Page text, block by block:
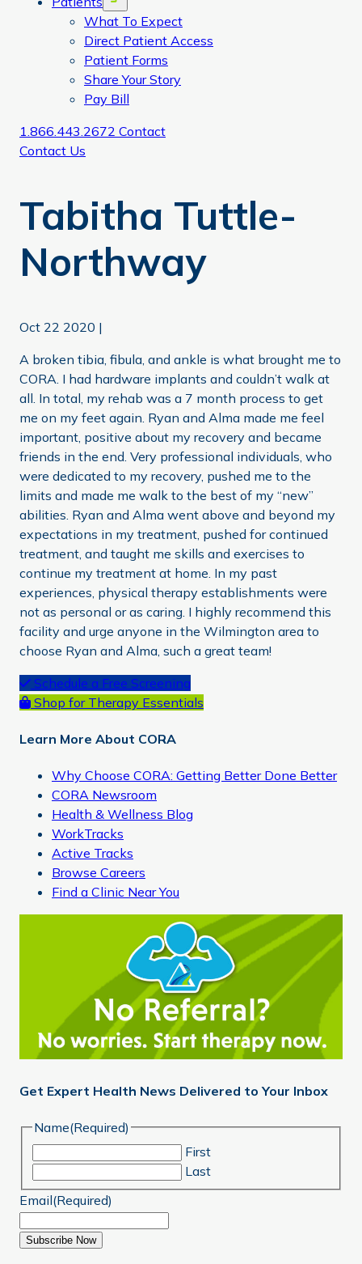
What To Expect
Direct Patient Access
Patient Forms
Share Your Story
Pay Bill
1.866.443.2672 Contact
Contact Us
Tabitha Tuttle-
Northway
Oct 22 2020 |
A broken tibia, fibula, and ankle is what brought me to
CORA. I had hardware implants and couldn’t walk at
all. In total, my rehab was a 7 month process to get
me on my feet again. Ryan and Alma made me feel
important, positive about my recovery and became
friends in the end. Very professional individuals, who
were dedicated to my recovery, pushed me to the
limits and made me walk to the best of my “new”
abilities. Ryan and Alma went above and beyond my
expectations in my treatment, pushed for continued
treatment, and taught me skills and exercises to
continue my treatment at home. In my past
experiences, physical therapy establishments were
not as personal or as caring. I highly recommend this
facility and urge anyone in the Wilmington area to
choose Ryan and Alma, such a great team!
Primary
Sidebar
Schedule a Free Screening
Shop for Therapy Essentials
Learn More About CORA
Why Choose CORA: Getting Better Done Better
CORA Newsroom
Health & Wellness Blog
WorkTracks
Active Tracks
Browse Careers
Find a Clinic Near You
Get Expert Health News Delivered to Your Inbox
Name(Required)
First
Last
Email(Required)
Subscribe Now